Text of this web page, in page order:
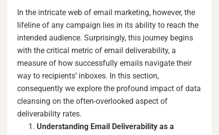
In the intricate web of email marketing, however, the
lifeline of any campaign lies in its ability to reach the
intended audience. Surprisingly, this journey begins
with the critical metric of email deliverability, a
measure of how successfully emails navigate their
way to recipients’ inboxes. In this section,
consequently we explore the profound impact of data
cleansing on the often-overlooked aspect of
deliverability rates.
Understanding Email Deliverability as a